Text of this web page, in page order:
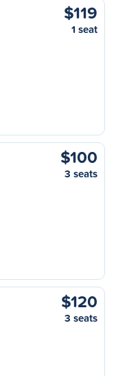
$119
1 seat
$100
3 seats
$120
3 seats